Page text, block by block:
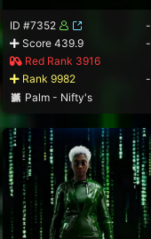
ID #7352
-
Score 439.9
-
Red Rank 3916
Rank 9982
-
Palm - Nifty's